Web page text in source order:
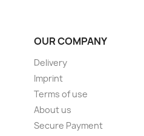
OUR COMPANY
Delivery
Imprint
Terms of use
About us
Secure Payment